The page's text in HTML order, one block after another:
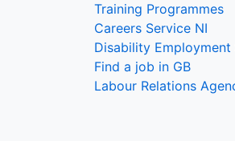
Training Programmes
Careers Service NI
Disability Employment
Find a job in GB
Labour Relations